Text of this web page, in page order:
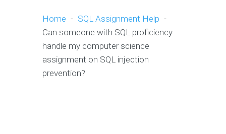
Home - SQL Assignment Help -
Can someone with SQL proficiency
handle my computer science
assignment on SQL injection
prevention?